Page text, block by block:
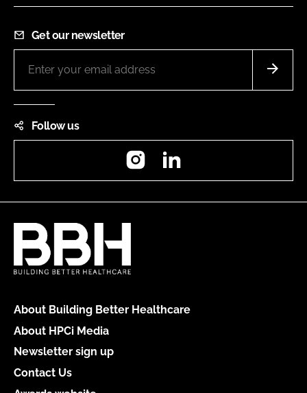
Get our newsletter
Follow us
Instagram
About Building Better Healthcare
About HPCi Media
Newsletter sign up
Contact Us